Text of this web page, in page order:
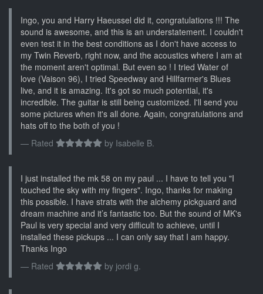
Ingo, you and Harry Haeussel did it, congratulations !!! The
sound is awesome, and this is an understatement. I couldn't
even test it in the best conditions as I don't have access to
my Twin Reverb, right now, and the acoustics where I am at
the moment aren't optimal. But even so ! I tried Water of
love (Vaison 96), I tried Speedway and Hillfarmer's Blues
live, and it is amazing. It's got so much potential, it's
incredible. The guitar is still being customized. I'll send you
some pictures when it's all done. Again, congratulations and
hats off to the both of you !
Rated
by Isabelle B.
I just installed the mk 58 on my paul ... I have to tell you "I
touched the sky with my fingers". Ingo, thanks for making
this possible. I have strats with the alchemy pickguard and
dream machine and it’s fantastic too. But the sound of MK's
Paul is very special and very difficult to achieve, until I
installed these pickups ... I can only say that I am happy.
Thanks Ingo
Rated
by jordi g.